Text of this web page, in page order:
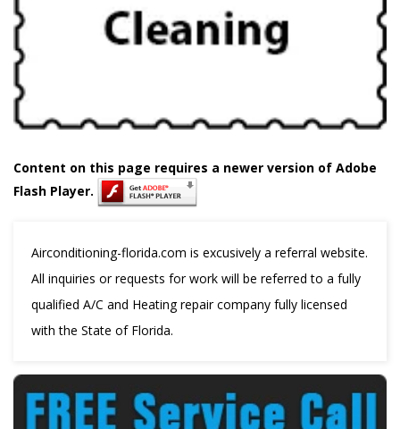
Content on this page requires a newer version of Adobe
Flash Player.
Airconditioning-florida.com is excusively a referral website.
All inquiries or requests for work will be referred to a fully
qualified A/C and Heating repair company fully licensed
with the State of Florida.